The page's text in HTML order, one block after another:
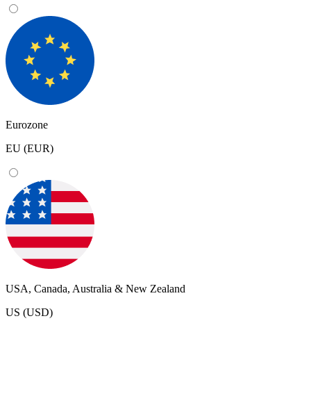
Eurozone
EU (EUR)
USA, Canada, Australia & New Zealand
US (USD)